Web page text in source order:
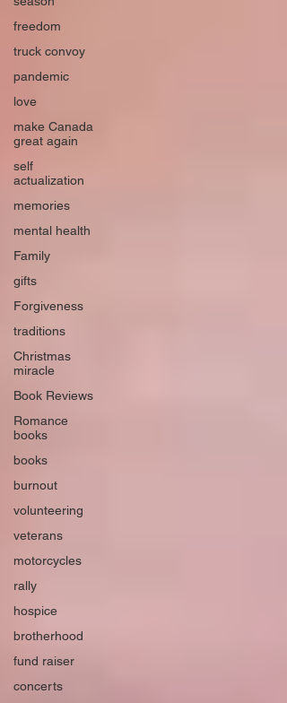
freedom
truck convoy
pandemic
love
make Canada
great again
self
actualization
memories
mental health
Family
gifts
Forgiveness
traditions
Christmas
miracle
Book Reviews
Romance
books
books
burnout
volunteering
veterans
motorcycles
rally
hospice
brotherhood
fund raiser
concerts